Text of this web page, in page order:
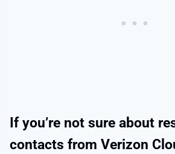
If you’re not sure about
contacts from Verizon